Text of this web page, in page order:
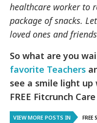
healthcare worker to
package of snacks.
loved ones and
So what are you
favorite Teachers
see a smile light
FREE Fitcrunch
VIEW MORE POSTS IN FREE